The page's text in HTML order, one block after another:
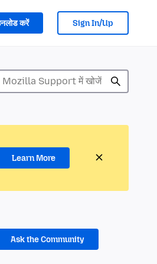
करें Sign In/Up
Learn More
Ask the Community